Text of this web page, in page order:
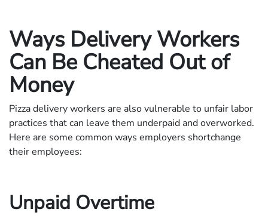
Ways Delivery Workers
Can Be Cheated Out of
Money
Pizza delivery workers are also vulnerable to unfair labor
practices that can leave them underpaid and overworked.
Here are some common ways employers shortchange
their employees:
Unpaid Overtime